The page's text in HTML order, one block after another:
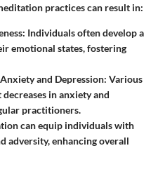
practices can result in:
Individuals often develop a
emotional states, fostering
and Depression: Various
in anxiety and
practitioners.
can equip individuals with
adversity, enhancing overall